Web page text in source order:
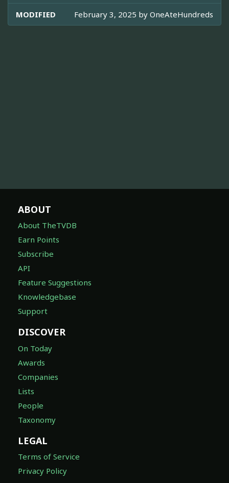
MODIFIED February 3, 2025 by OneAteHundreds
ABOUT
About TheTVDB
Earn Points
Subscribe
API
Feature Suggestions
Knowledgebase
Support
DISCOVER
On Today
Awards
Companies
Lists
People
Taxonomy
LEGAL
Terms of Service
Privacy Policy